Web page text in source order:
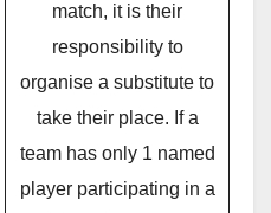
match, it is their
responsibility to
organise a substitute to
take their place. If a
team has only 1 named
player participating in a